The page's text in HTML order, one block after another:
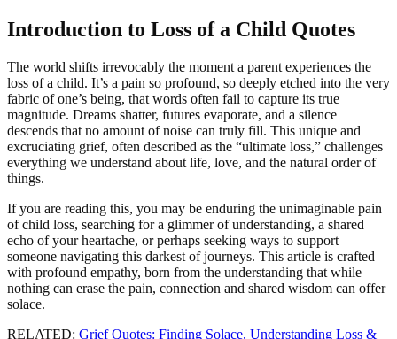
Introduction to Loss of a Child Quotes
The world shifts irrevocably the moment a parent experiences the
loss of a child. It’s a pain so profound, so deeply etched into the very
fabric of one’s being, that words often fail to capture its true
magnitude. Dreams shatter, futures evaporate, and a silence
descends that no amount of noise can truly fill. This unique and
excruciating grief, often described as the “ultimate loss,” challenges
everything we understand about life, love, and the natural order of
things.
If you are reading this, you may be enduring the unimaginable pain
of child loss, searching for a glimmer of understanding, a shared
echo of your heartache, or perhaps seeking ways to support
someone navigating this darkest of journeys. This article is crafted
with profound empathy, born from the understanding that while
nothing can erase the pain, connection and shared wisdom can offer
solace.
RELATED: Grief Quotes: Finding Solace, Understanding Loss &